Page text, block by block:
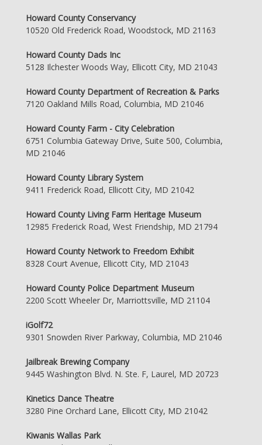
Howard County Conservancy
10520 Old Frederick Road, Woodstock, MD 21163
Howard County Dads Inc
5128 Ilchester Woods Way, Ellicott City, MD 21043
Howard County Department of Recreation & Parks
7120 Oakland Mills Road, Columbia, MD 21046
Howard County Farm - City Celebration
6751 Columbia Gateway Drive, Suite 500, Columbia,
MD 21046
Howard County Library System
9411 Frederick Road, Ellicott City, MD 21042
Howard County Living Farm Heritage Museum
12985 Frederick Road, West Friendship, MD 21794
Howard County Network to Freedom Exhibit
8328 Court Avenue, Ellicott City, MD 21043
Howard County Police Department Museum
2200 Scott Wheeler Dr, Marriottsville, MD 21104
iGolf72
9301 Snowden River Parkway, Columbia, MD 21046
Jailbreak Brewing Company
9445 Washington Blvd. N. Ste. F, Laurel, MD 20723
Kinetics Dance Theatre
3280 Pine Orchard Lane, Ellicott City, MD 21042
Kiwanis Wallas Park